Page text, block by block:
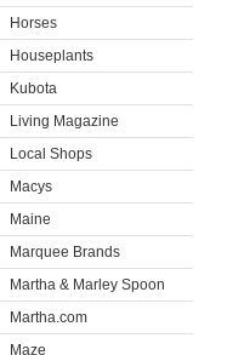
Horses
Houseplants
Kubota
Living Magazine
Local Shops
Macys
Maine
Marquee Brands
Martha & Marley Spoon
Martha.com
Maze